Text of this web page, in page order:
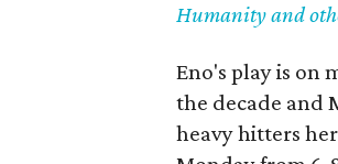
Humanity and
Eno's play is on
the decade and
heavy hitters